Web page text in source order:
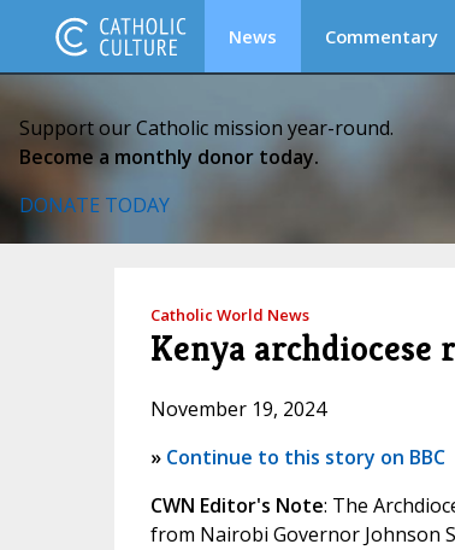
News Commentary
Support our Catholic mission year-round.
Become a monthly donor today.
DONATE TODAY
Catholic World News
Kenya
November 19, 2024
» Continue to this story on BBC
CWN Editor's Note: The
from Nairobi Governor Johnson